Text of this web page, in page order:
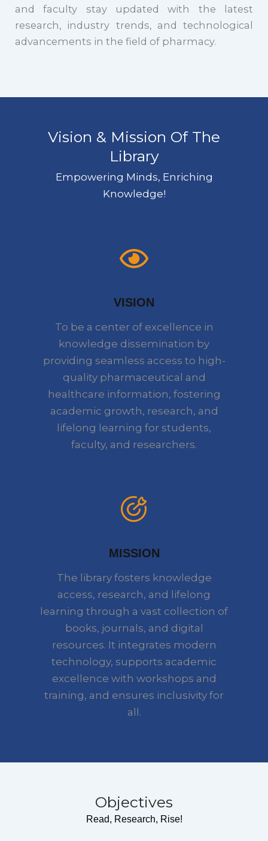
and faculty stay updated with the latest
research, industry trends, and technological
advancements in the field of pharmacy.
Vision & Mission Of The
Library
Empowering Minds, Enriching
Knowledge!
VISION
To be a center of excellence in
knowledge dissemination by
providing seamless access to high-
quality pharmaceutical and
healthcare information, fostering
academic growth, research, and
lifelong learning for students,
faculty, and researchers.
MISSION
The library fosters knowledge
access, research, and lifelong
learning through a vast collection of
books, journals, and digital
resources. It integrates modern
technology, supports academic
excellence with workshops and
training, and ensures inclusivity for
all.
Objectives
Read, Research, Rise!